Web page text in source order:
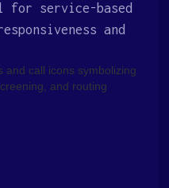
for service-based
and